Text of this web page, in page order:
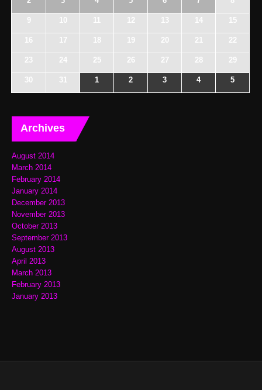
9 10 12 13 14 15
16 17 18 19 20 21 22
23 24 25 26 27 28 29
30 31 1 2 3 4 5
Archives
August 2014
March 2014
February 2014
January 2014
December 2013
November 2013
October 2013
September 2013
August 2013
April 2013
March 2013
February 2013
January 2013